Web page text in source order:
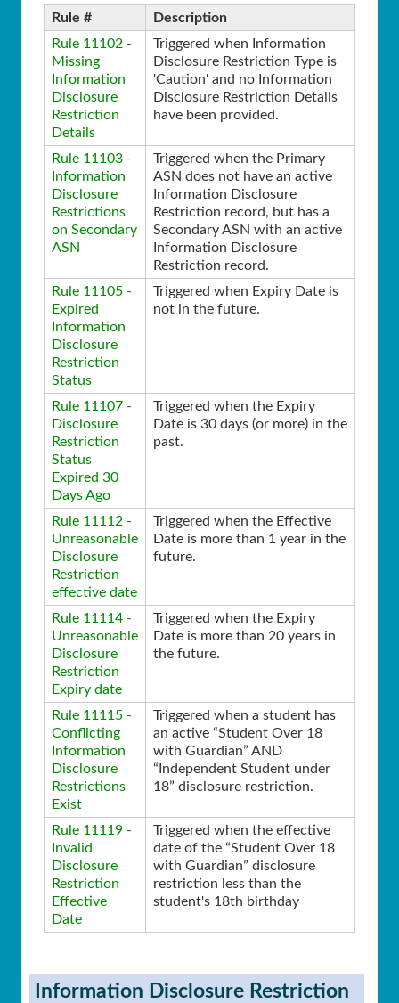
Rule #
Description
Rule 11102 -
Missing
Information
Disclosure
Restriction
Details
Triggered when Information
Disclosure Restriction Type is
'Caution' and no Information
Disclosure Restriction Details
have been provided.
Rule 11103 -
Information
Disclosure
Restrictions
on Secondary
ASN
Triggered when the Primary
ASN does not have an active
Information Disclosure
Restriction record, but has a
Secondary ASN with an active
Information Disclosure
Restriction record.
Rule 11105 -
Expired
Information
Disclosure
Restriction
Status
Triggered when Expiry Date is
not in the future.
Rule 11107 -
Disclosure
Restriction
Status
Expired 30
Days Ago
Triggered when the Expiry
Date is 30 days (or more) in the
past.
Rule 11112 -
Unreasonable
Disclosure
Restriction
effective date
Triggered when the Effective
Date is more than 1 year in the
future.
Rule 11114 -
Unreasonable
Disclosure
Restriction
Expiry date
Triggered when the Expiry
Date is more than 20 years in
the future.
Rule 11115 -
Conflicting
Information
Disclosure
Restrictions
Exist
Triggered when a student has
an active “Student Over 18
with Guardian” AND
“Independent Student under
18” disclosure restriction.
Rule 11119 -
Invalid
Disclosure
Restriction
Effective
Date
Triggered when the effective
date of the “Student Over 18
with Guardian” disclosure
restriction less than the
student's 18th birthday
Information Disclosure Restriction